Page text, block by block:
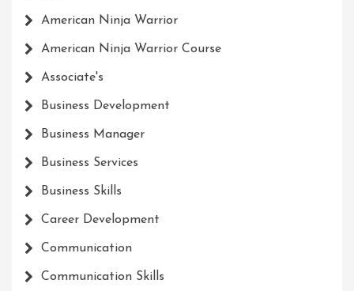
American Ninja Warrior
American Ninja Warrior Course
Associate's
Business Development
Business Manager
Business Services
Business Skills
Career Development
Communication
Communication Skills